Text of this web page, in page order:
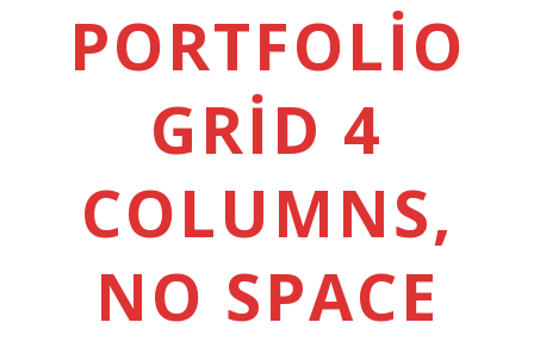
Türkçe
PORTFOLIO
GRID 4
COLUMNS,
NO SPACE